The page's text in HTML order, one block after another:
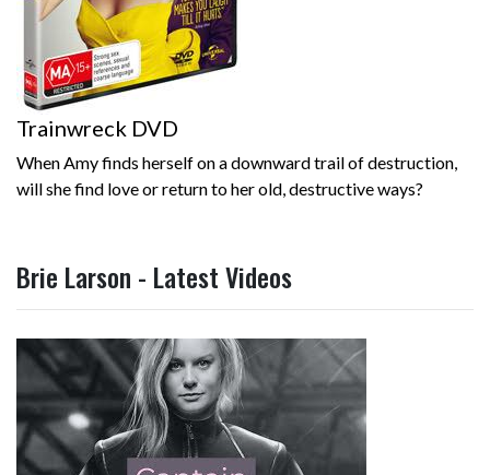
Trainwreck DVD
When Amy finds herself on a downward trail of destruction,
will she find love or return to her old, destructive ways?
Brie Larson - Latest Videos